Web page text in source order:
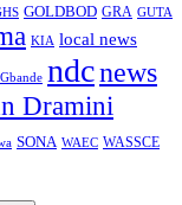
GOLDBOD GRA GUTA
KIA local news
ndcnews
Dramini
SONA WAEC WASSCE